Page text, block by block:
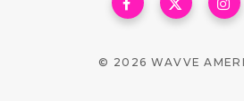
© 2026 WAVVE